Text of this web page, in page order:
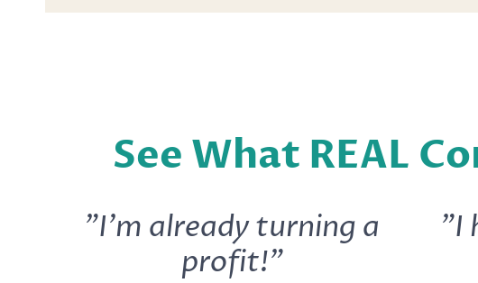
See What REAL
"I'm already turning a
profit!"
"I